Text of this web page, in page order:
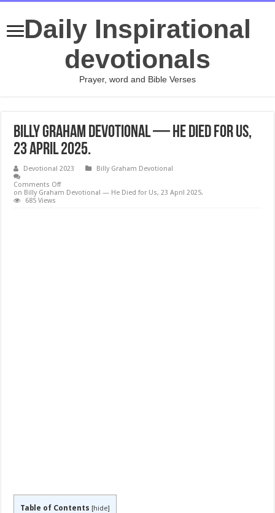
Daily Inspirational
devotionals
Prayer, word and Bible Verses
Billy Graham Devotional — He Died for Us,
23 April 2025.
Devotional 2023
Billy Graham Devotional
Comments Off
on Billy Graham Devotional — He Died for Us, 23 April 2025.
685 Views
Table of Contents [hide]